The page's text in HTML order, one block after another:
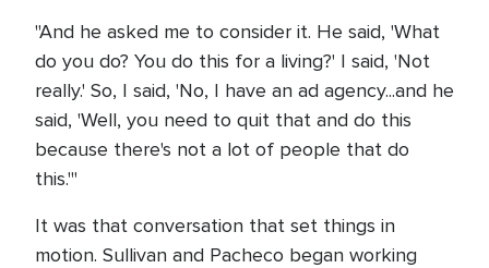
"And he asked me to consider it. He said, 'What
do you do? You do this for a living?' I said, 'Not
really.' So, I said, 'No, I have an ad agency...and he
said, 'Well, you need to quit that and do this
because there's not a lot of people that do
this.'"
It was that conversation that set things in
motion. Sullivan and Pacheco began working